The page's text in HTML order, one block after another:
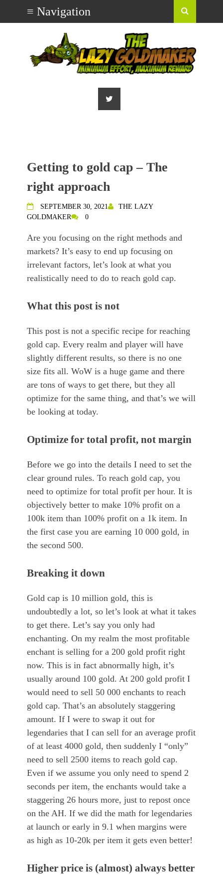
Getting to gold cap – The
right approach
SEPTEMBER 30, 2021
THE LAZY
GOLDMAKER
0
Are you focusing on the right methods and
markets? It’s easy to end up focusing on
irrelevant factors, let’s look at what you
realistically need to do to reach gold cap.
What this post is not
This post is not a specific recipe for reaching
gold cap. Every realm and player will have
slightly different results, so there is no one
size fits all. WoW is a huge game and there
are tons of ways to get there, but they all
optimize for the same thing, and that’s we will
be looking at today.
Optimize for total profit, not margin
Before we go into the details I need to set the
clear ground rules. To reach gold cap, you
need to optimize for total profit per hour. It is
objectively better to make 10% profit on a
100k item than 100% profit on a 1k item. In
the first case you are earning 10 000 gold, in
the second 500.
Breaking it down
Gold cap is 10 million gold, this is
undoubtedly a lot, so let’s look at what it takes
to get there. Let’s say you only had
enchanting. On my realm the most profitable
enchant is selling for a 200 gold profit right
now. This is in fact abnormally high, it’s
usually around 100 gold. At 200 gold profit I
would need to sell 50 000 enchants to reach
gold cap. That’s an absolutely staggering
amount. If I were to swap it out for
legendaries that I can sell for an average profit
of at least 4000 gold, then suddenly I “only”
need to sell 2500 items to reach gold cap.
Even if we assume you only need to spend 2
seconds per item, the enchants would take a
staggering 26 hours more, just to repost once
on the AH. If we did the math for legendaries
at launch or early in 9.1 when margins were
as high as 10-20k per item it gets even better!
Higher price is (almost) always better